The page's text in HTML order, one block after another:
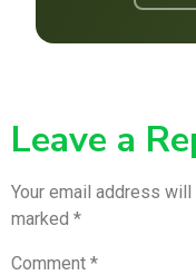
Leave a
Your email address
marked *
Comment *